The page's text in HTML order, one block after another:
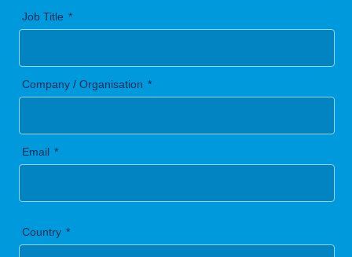
Job Title
Company / Organisation
Email
Country